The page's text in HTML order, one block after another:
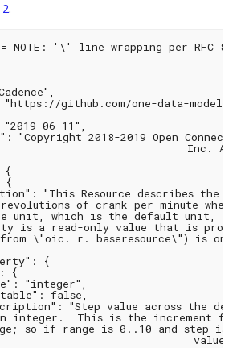
2.
NOTE: '\' line wrapping per RFC 8792
"https://github.com/one-data-model/
06-11",
"Copyright 2018-2019 Open
Inc.
{
{
"This Resource describes the
revolutions of crank per minute
unit, which is the default unit, is
is a read-only value that is
(from \"oic. r. baseresource\") is
{
{
"integer",
false,
"Step value across the
integer.  This is the increment
so if range is 0..10 and step is
values